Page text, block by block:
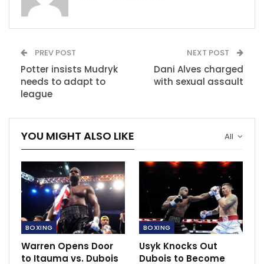
Ben Shalom, a promoter for Boxxer, said: “Tensions
were high and the fighters have apologised. Liam has
Smith began the news conference with taunts about
Eubank’s sexuality and used a strong swear word
against his opponent on multiple occasions. Eubank
Eubank admitted the conference “escalated quickly”
into “personal” attacks but said it is natural given the
situation the two fighters are in.
RECOMMENDED POSTS
Joshua ready to rematch Usyk.
Sep 26, 2021
PREV POST
Potter insists Mudryk
needs to adapt to
league
NEXT POST
Dani Alves charged
with sexual assault
All
YOU MIGHT ALSO LIKE
BOXING
Warren Opens Door
to Itauma vs. Dubois
BOXING
Usyk Knocks Out
Dubois to Become